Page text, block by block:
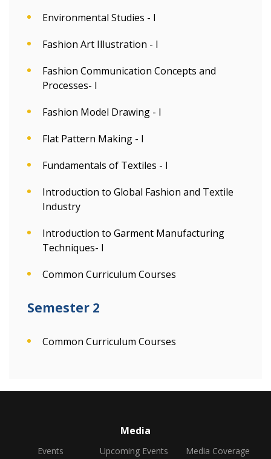
Environmental Studies - I
Fashion Art Illustration - I
Fashion Communication Concepts and
Processes- I
Fashion Model Drawing - I
Flat Pattern Making - I
Fundamentals of Textiles - I
Introduction to Global Fashion and Textile
Industry
Introduction to Garment Manufacturing
Techniques- I
Common Curriculum Courses
Semester 2
Common Curriculum Courses
Media
Events Upcoming Events
Media Coverage